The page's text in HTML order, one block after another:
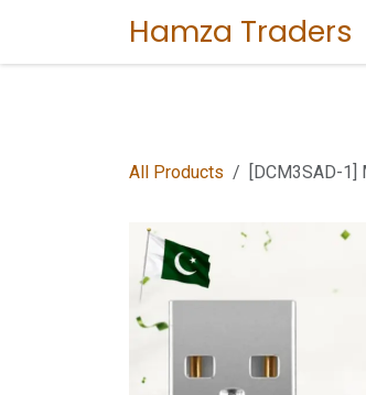
Hamza Traders
All Products [DCM3SAD-1]